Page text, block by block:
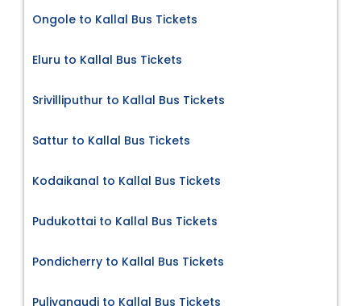
Ongole to Kallal Bus Tickets
Eluru to Kallal Bus Tickets
Srivilliputhur to Kallal Bus Tickets
Sattur to Kallal Bus Tickets
Kodaikanal to Kallal Bus Tickets
Pudukottai to Kallal Bus Tickets
Pondicherry to Kallal Bus Tickets
Puliyangudi to Kallal Bus Tickets